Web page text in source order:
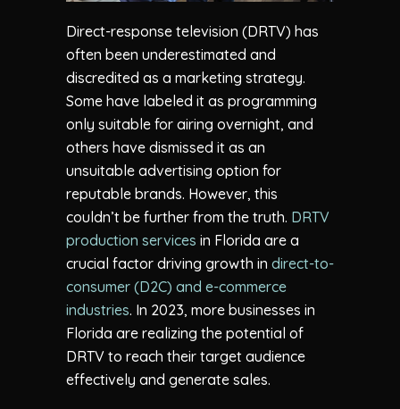
Direct-response television (DRTV) has
often been underestimated and
discredited as a marketing strategy.
Some have labeled it as programming
only suitable for airing overnight, and
others have dismissed it as an
unsuitable advertising option for
reputable brands. However, this
couldn’t be further from the truth. DRTV
production services in Florida are a
crucial factor driving growth in direct-to-
consumer (D2C) and e-commerce
industries. In 2023, more businesses in
Florida are realizing the potential of
DRTV to reach their target audience
effectively and generate sales.